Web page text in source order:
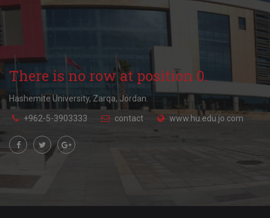
There is no row at position 0.
Hashemite University, Zarqa, Jordan.
+962-5-3903333 contact www.hu.edu.jo.com